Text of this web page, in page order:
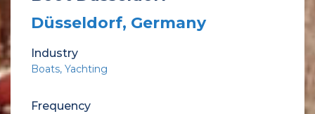
Düsseldorf, Germany
Industry
Boats Yachting
Frequency